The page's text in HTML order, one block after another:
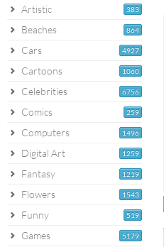
383
Artistic
864
Beaches
4927
Cars
1060
Cartoons
6756
Celebrities
259
Comics
1496
Computers
1259
Digital Art
1219
Fantasy
1543
Flowers
519
Funny
5179
Games